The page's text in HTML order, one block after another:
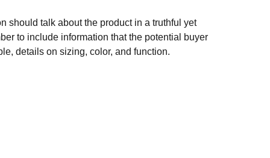
should talk about the product in a truthful yet
to include information that the potential buyer
details on sizing, color, and function.